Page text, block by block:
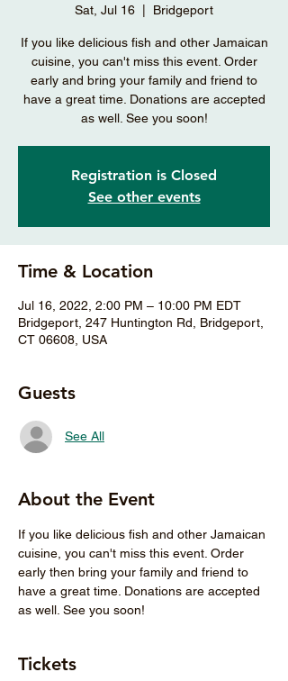
Sat, Jul 16 Bridgeport
If you like delicious fish and other Jamaican
cuisine, you can't miss this event. Order
early and bring your family and friend to
have a great time. Donations are accepted
as well. See you soon!
Registration is Closed
See other events
Time & Location
Jul 16, 2022, 2:00 PM – 10:00 PM EDT
Bridgeport, 247 Huntington Rd, Bridgeport,
CT 06608, USA
Guests
See All
About the Event
If you like delicious fish and other Jamaican
cuisine, you can't miss this event. Order
early then bring your family and friend to
have a great time. Donations are accepted
as well. See you soon!
Tickets